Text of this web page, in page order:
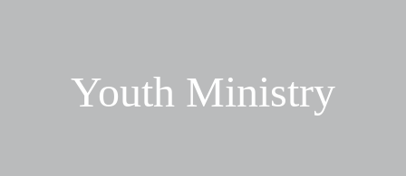
Youth Ministry